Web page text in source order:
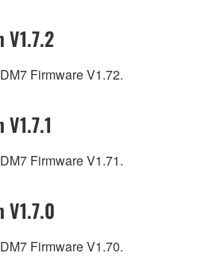
V1.7.2
Firmware V1.72.
Firmware V1.71.
V1.7.0
Firmware V1.70.